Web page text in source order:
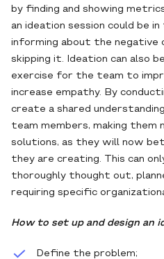
by finding and showing
an ideation session could be
informing about the negative
skipping it. Ideation can also
exercise for the team to
increase empathy. By
create a shared
team members, making them
solutions, as they will now
they are creating. This can
thoroughly thought out,
requiring specific
How to set up and design an
Define the problem;